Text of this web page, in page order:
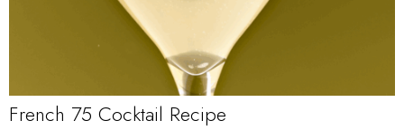
French 75 Cocktail Recipe